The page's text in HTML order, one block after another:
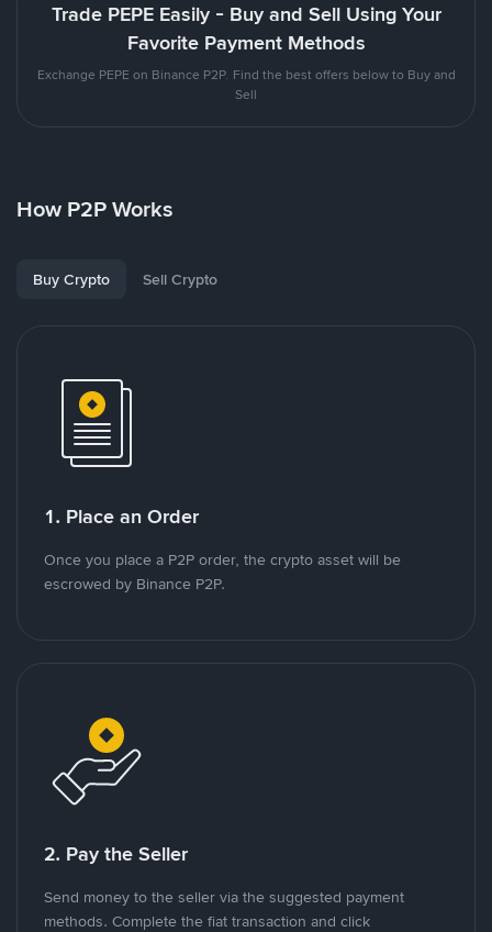
Trade PEPE Easily - Buy and Sell Using Your
Favorite Payment Methods
Exchange PEPE on Binance P2P. Find the best offers below to Buy and
Sell
How P2P Works
Buy Crypto Sell Crypto
1. Place an Order
Once you place a P2P order, the crypto asset will be
escrowed by Binance P2P.
2. Pay the Seller
Send money to the seller via the suggested payment
methods. Complete the fiat transaction and click